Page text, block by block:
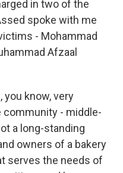
in two of the
spoke with me
- Mohammad
Afzaal
you know, very
community - middle-
a long-standing
owners of a bakery
serves the needs of